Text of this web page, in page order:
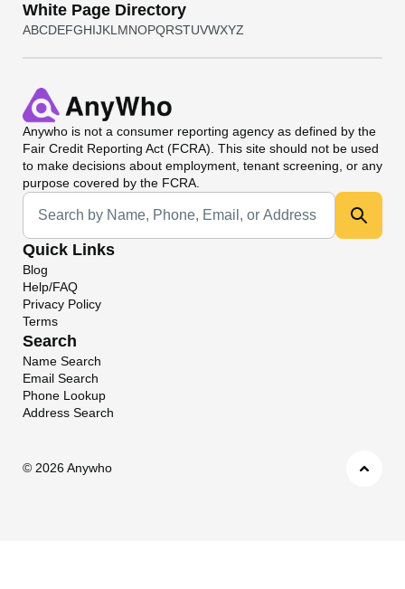
White Page Directory
ABCDEFGHIJKL MNOPQRSTUVWXYZ
Anywho is not a consumer reporting agency as defined by the
Fair Credit Reporting Act (FCRA). This site should not be used
to make decisions about employment, tenant screening, or any
purpose covered by the FCRA.
Universal Search
Quick Links
Blog
Help/FAQ
Privacy Policy
Terms
Search
Name Search
Email Search
Phone Lookup
Address Search
© 2026 Anywho